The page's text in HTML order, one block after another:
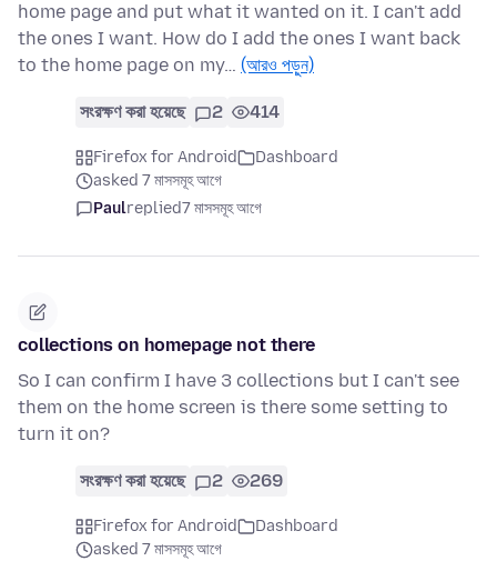
home page and put what it wanted on it. I can't add
the ones I want. How do I add the ones I want back
to the home page on my… (আরও পড়ুন)
সংরক্ষণ করা হয়েছে 2 414
Firefox for Android
Dashboard
asked 7 মাসসমূহ আগে
Paulreplied7 মাসসমূহ আগে
collections on homepage not there
So I can confirm I have 3 collections but I can't see
them on the home screen is there some setting to
turn it on?
সংরক্ষণ করা হয়েছে 2 269
Firefox for Android
Dashboard
asked 7 মাসসমূহ আগে